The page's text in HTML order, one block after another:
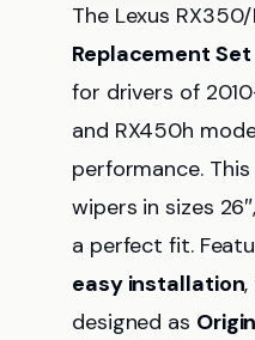
The Lexus
Replacement Set
for drivers of
and RX450h
performance.
wipers in sizes
a perfect fit.
easy installation
designed as